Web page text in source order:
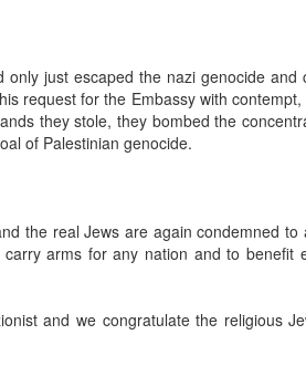
just escaped the nazi genocide and
request for the Embassy with
they stole, they bombed the
of Palestinian genocide.
the real Jews are again condemned
arms for any nation and to benefit
and we congratulate the religious